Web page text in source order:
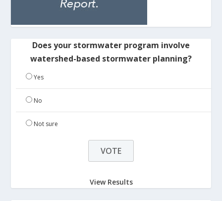
Does your stormwater program involve
watershed-based stormwater planning?
Yes
No
Not sure
View Results